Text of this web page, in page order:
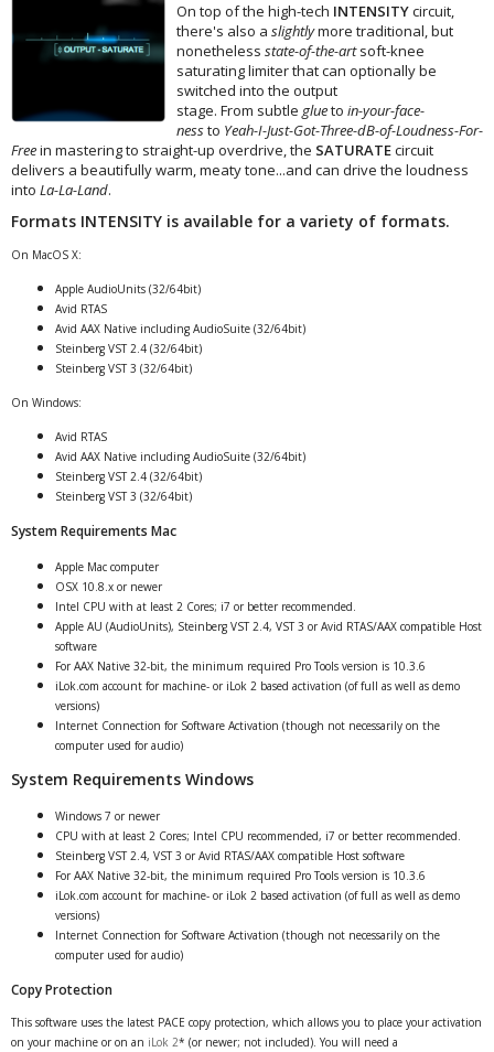
On top of the high-tech INTENSITYcircuit,
there's also a slightlymore traditional, but
nonetheless state-of-the-artsoft-knee
saturating limiter that can optionally be
switched into the output
stage. From subtle glueto in-your-face-
nessto Yeah-I-Just-Got-Three-dB-of-Loudness-For-
Freein mastering to straight-up overdrive, the SATURATEcircuit
delivers a beautifully warm, meaty tone...and can drive the loudness
into La-La-Land.
Formats INTENSITY is available for a variety of formats.
On MacOS X:
Apple AudioUnits (32/64bit)
Avid RTAS
Avid AAX Native including AudioSuite (32/64bit)
Steinberg VST 2.4 (32/64bit)
Steinberg VST 3 (32/64bit)
On Windows:
Avid RTAS
Avid AAX Native including AudioSuite (32/64bit)
Steinberg VST 2.4 (32/64bit)
Steinberg VST 3 (32/64bit)
System Requirements Mac
Apple Mac computer
OSX 10.8.x or newer
Intel CPU with at least 2 Cores; i7 or better recommended.
Apple AU (AudioUnits), Steinberg VST 2.4, VST 3 or Avid RTAS/AAX compatible Host
software
For AAX Native 32-bit, the minimum required Pro Tools version is 10.3.6
iLok.com account for machine- or iLok 2 based activation (of full as well as demo
versions)
Internet Connection for Software Activation (though not necessarily on the
computer used for audio)
System Requirements Windows
Windows 7 or newer
CPU with at least 2 Cores; Intel CPU recommended, i7 or better recommended.
Steinberg VST 2.4, VST 3 or Avid RTAS/AAX compatible Host software
For AAX Native 32-bit, the minimum required Pro Tools version is 10.3.6
iLok.com account for machine- or iLok 2 based activation (of full as well as demo
versions)
Internet Connection for Software Activation (though not necessarily on the
computer used for audio)
Copy Protection
This software uses the latest PACE copy protection, which allows you to place your activation
on your machine or on an iLok 2* (or newer; not included). You will need a